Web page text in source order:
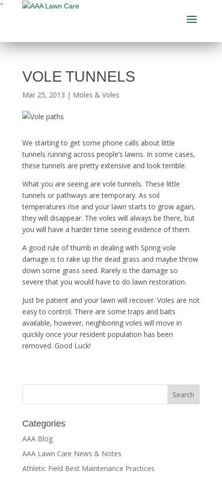
"
VOLE TUNNELS
Mar 25, 2013 | Moles & Voles
We starting to get some phone calls about little
tunnels running across people’s lawns. In some cases,
these tunnels are pretty extensive and look terrible.
What you are seeing are vole tunnels. These little
tunnels or pathways are temporary. As soil
temperatures rise and your lawn starts to grow again,
they will disappear. The voles will always be there, but
you will have a harder time seeing evidence of them.
A good rule of thumb in dealing with Spring vole
damage is to rake up the dead grass and maybe throw
down some grass seed. Rarely is the damage so
severe that you would have to do lawn restoration.
Just be patient and your lawn will recover. Voles are not
easy to control. There are some traps and baits
available, however, neighboring voles will move in
quickly once your resident population has been
removed. Good Luck!
Categories
AAA Blog
AAA Lawn Care News & Notes
Athletic Field Best Maintenance Practices